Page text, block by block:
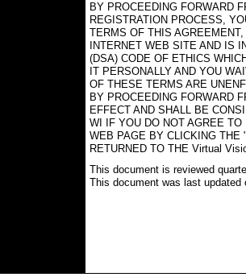
BY PROCEEDING FORWARD
REGISTRATION PROCESS,
TERMS OF THIS
INTERNET WEB SITE AND IS
(DSA) CODE OF ETHICS
IT PERSONALLY AND YOU
OF THESE TERMS ARE
BY PROCEEDING FORWARD
EFFECT AND SHALL BE
WI IF YOU DO NOT AGREE
WEB PAGE BY CLICKING THE
RETURNED TO THE Virtual
This document is reviewed
This document was last updated